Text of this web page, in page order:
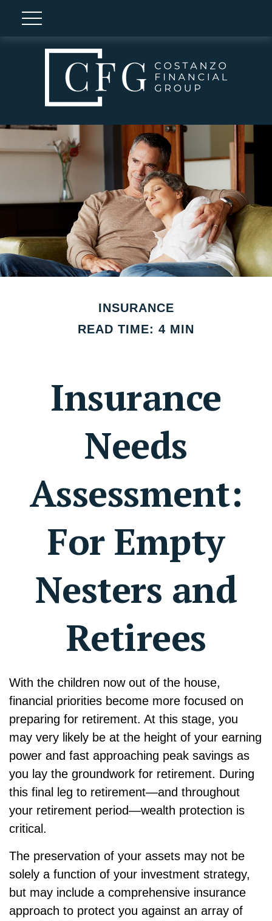
INSURANCE
READ TIME: 4 MIN
Insurance
Needs
Assessment:
For Empty
Nesters and
Retirees
With the children now out of the house,
financial priorities become more focused on
preparing for retirement. At this stage, you
may very likely be at the height of your earning
power and fast approaching peak savings as
you lay the groundwork for retirement. During
this final leg to retirement—and throughout
your retirement period—wealth protection is
critical.
The preservation of your assets may not be
solely a function of your investment strategy,
but may include a comprehensive insurance
approach to protect you against an array of